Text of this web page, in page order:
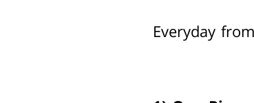
Everyday